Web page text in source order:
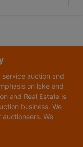
service auction and
on lake and
and Real Estate is
business. We
We